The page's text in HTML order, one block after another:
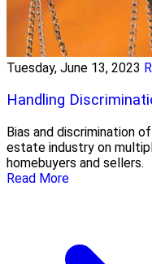
Tuesday, June 13, 2023
Handling
Bias and discrimination
estate industry on
homebuyers and sellers.
Read More